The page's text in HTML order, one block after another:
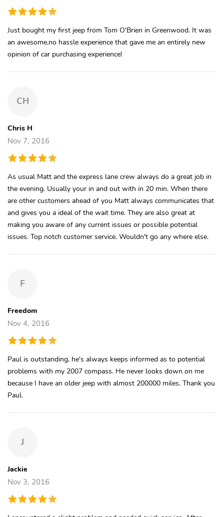
Just bought my first jeep from Tom O'Brien in Greenwood. It was
an awesome,no hassle experience that gave me an entirely new
opinion of car purchasing experience!
CH
Chris H
Nov 7, 2016
As usual Matt and the express lane crew always do a great job in
the evening. Usually your in and out with in 20 min. When there
are other customers ahead of you Matt always communicates that
and gives you a ideal of the wait time. They are also great at
making you aware of any current issues or possible potential
issues. Top notch customer service. Wouldn't go any where else.
F
Freedom
Nov 4, 2016
Paul is outstanding, he's always keeps informed as to potential
problems with my 2007 compass. He never looks down on me
because I have an older jeep with almost 200000 miles. Thank you
Paul.
J
Jackie
Nov 3, 2016